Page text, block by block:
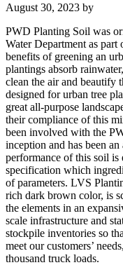
August 30, 2023 by
PWD Planting Soil was
Water Department as
benefits of greening an
plantings absorb
clean the air and beautify
designed for urban tree
great all-purpose
their compliance of this
been involved with the
inception and has been
performance of this soil is
specification which
of parameters. LVS
rich dark brown color, is
the elements in an
scale infrastructure and
stockpile inventories so
meet our customers’
thousand truck loads.